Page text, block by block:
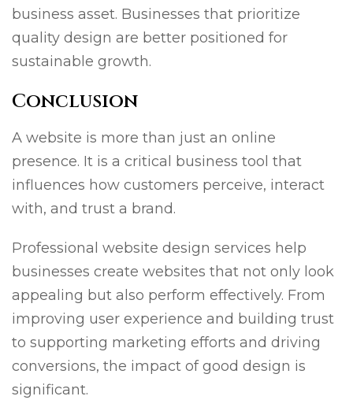
business asset. Businesses that prioritize
quality design are better positioned for
sustainable growth.
Conclusion
A website is more than just an online
presence. It is a critical business tool that
influences how customers perceive, interact
with, and trust a brand.
Professional website design services help
businesses create websites that not only look
appealing but also perform effectively. From
improving user experience and building trust
to supporting marketing efforts and driving
conversions, the impact of good design is
significant.